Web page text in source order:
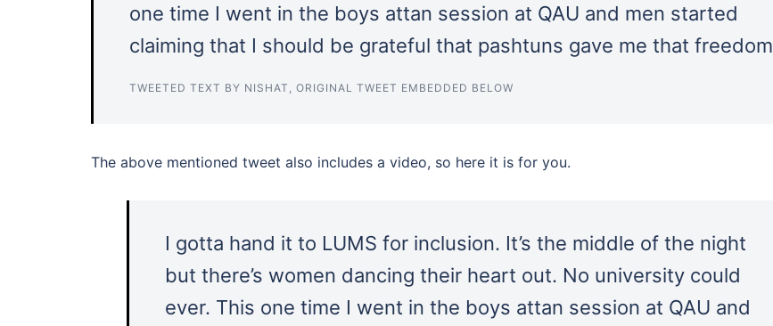
one time I went in the boys attan session at QAU and men started
claiming that I should be grateful that pashtuns gave me that freedom
TWEETED TEXT BY NISHAT, ORIGINAL TWEET EMBEDDED BELOW
The above mentioned tweet also includes a video, so here it is for you.
I gotta hand it to LUMS for inclusion. It’s the middle of the night
but there’s women dancing their heart out. No university could
ever. This one time I went in the boys attan session at QAU and